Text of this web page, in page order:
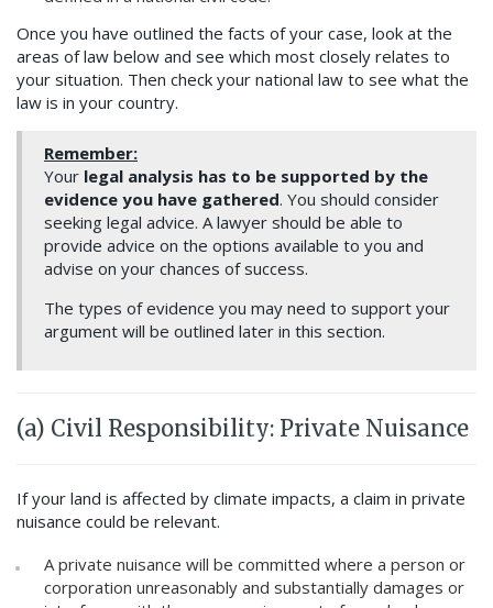
Once you have outlined the facts of your case, look at the
areas of law below and see which most closely relates to
your situation. Then check your national law to see what the
law is in your country.
Remember:
Your legal analysis has to be supported by the
evidence you have gathered. You should consider
seeking legal advice. A lawyer should be able to
provide advice on the options available to you and
advise on your chances of success.
The types of evidence you may need to support your
argument will be outlined later in this section.
(a) Civil Responsibility: Private Nuisance
If your land is affected by climate impacts, a claim in private
nuisance could be relevant.
A private nuisance will be committed where a person or
corporation unreasonably and substantially damages or